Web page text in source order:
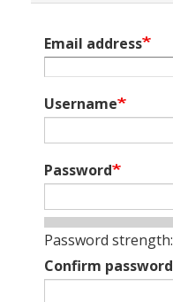
Email address
Username
Password
Password strength:
Confirm password